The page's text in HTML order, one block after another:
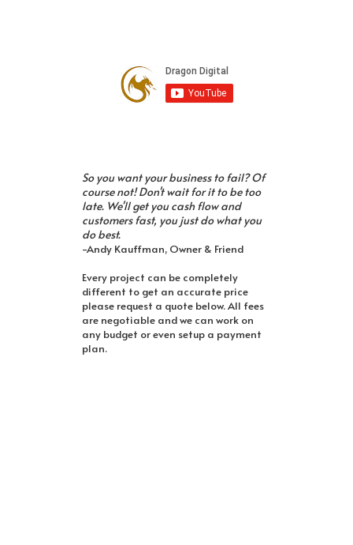
So you want your business to fail? Of
course not! Don't wait for it to be too
late. We'll get you cash flow and
customers fast, you just do what you
do best.
-Andy Kauffman, Owner & Friend
Every project can be completely
different to get an accurate price
please request a quote below. All fees
are negotiable and we can work on
any budget or even setup a payment
plan.